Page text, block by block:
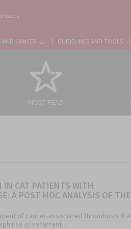
CANCER GUIDELINES AND TOOLS
MOST READ
IN CAT PATIENTS WITH
A POST HOC ANALYSIS OF THE
of cancer-associated thrombosis
risk of recurrent...